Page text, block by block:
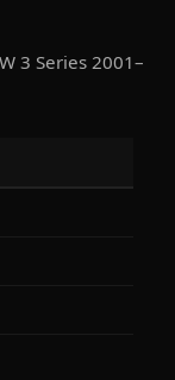
3 Series 2001–